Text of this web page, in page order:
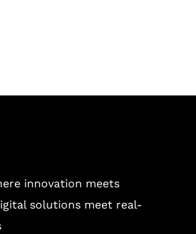
innovation meets
solutions meet real-